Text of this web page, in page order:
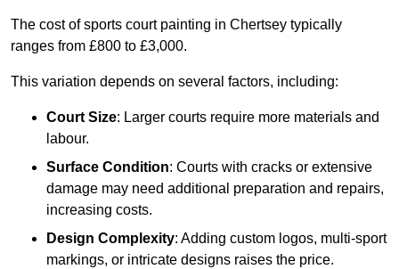
The cost of sports court painting in Chertsey typically
ranges from £800 to £3,000.
This variation depends on several factors, including:
Court Size: Larger courts require more materials and
labour.
Surface Condition: Courts with cracks or extensive
damage may need additional preparation and repairs,
increasing costs.
Design Complexity: Adding custom logos, multi-sport
markings, or intricate designs raises the price.